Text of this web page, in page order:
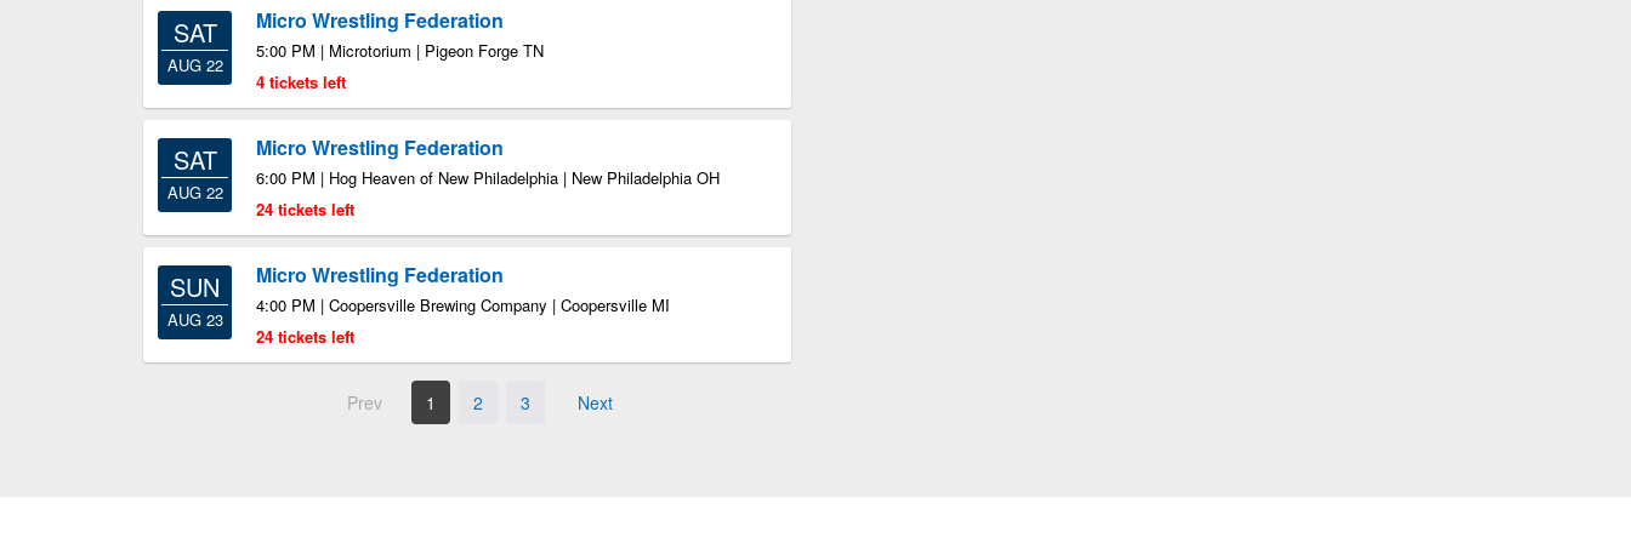
SAT
AUG 22
Micro Wrestling Federation
5:00 PM | Microtorium | Pigeon Forge TN
4 tickets left
SAT
AUG 22
Micro Wrestling Federation
6:00 PM | Hog Heaven of New Philadelphia | New Philadelphia OH
24 tickets left
SUN
AUG 23
Micro Wrestling Federation
4:00 PM | Coopersville Brewing Company | Coopersville MI
24 tickets left
Prev 1 2 3 Next